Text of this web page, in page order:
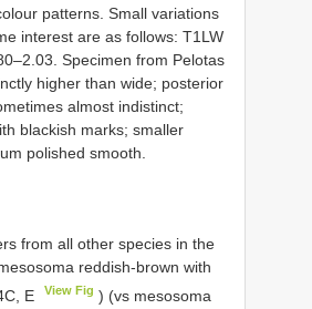
patterns. Small variations
interest are as follows: T1LW
Specimen from Pelotas
higher than wide; posterior
almost indistinct;
blackish marks; smaller
polished smooth.
from all other species in the
reddish-brown with
E
View Fig ) (vs mesosoma